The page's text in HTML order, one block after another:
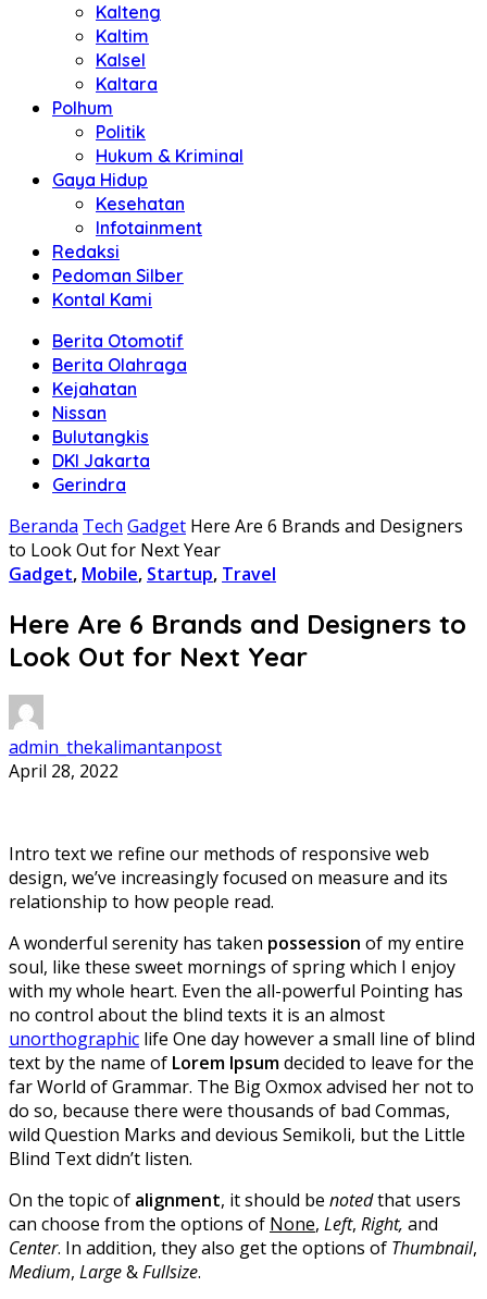
Kalteng
Kaltim
Kalsel
Kaltara
Polhum
Politik
Hukum & Kriminal
Gaya Hidup
Kesehatan
Infotainment
Redaksi
Pedoman Silber
Kontal Kami
Berita Otomotif
Berita Olahraga
Kejahatan
Nissan
Bulutangkis
DKI Jakarta
Gerindra
Beranda Tech Gadget Here Are 6 Brands and Designers
to Look Out for Next Year
Gadget, Mobile, Startup, Travel
Here Are 6 Brands and Designers to
Look Out for Next Year
admin_thekalimantanpost
April 28, 2022
Intro text we refine our methods of responsive web
design, we’ve increasingly focused on measure and its
relationship to how people read.
A wonderful serenity has taken possession of my entire
soul, like these sweet mornings of spring which I enjoy
with my whole heart. Even the all-powerful Pointing has
no control about the blind texts it is an almost
unorthographic life One day however a small line of blind
text by the name of Lorem Ipsumdecided to leave for the
far World of Grammar. The Big Oxmox advised her not to
do so, because there were thousands of bad Commas,
wild Question Marks and devious Semikoli, but the Little
Blind Text didn’t listen.
On the topic of alignment, it should be notedthat users
can choose from the options of None, Left, Right, and
Center. In addition, they also get the options of Thumbnail,
Medium, Large&Fullsize.